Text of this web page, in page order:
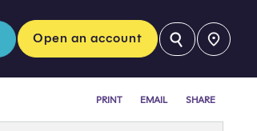
Open an account ⚲
PRINT EMAIL SHARE